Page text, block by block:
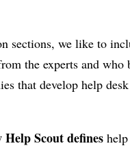
sections, we like to
the experts and who
that develop help
Help Scout defines